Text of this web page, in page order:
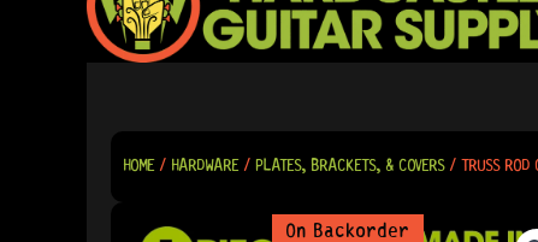
HOME/ HARDWARE/ PLATES, BRACKETS, & COVERS/ TRUSS ROD
On Backorder